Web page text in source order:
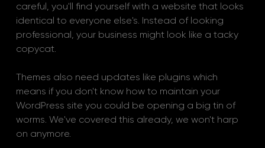
careful, you'll find yourself with a website that looks
identical to everyone else's. Instead of looking
professional, your business might look like a tacky
copycat.
Themes also need updates like plugins which
means if you don't know how to maintain your
WordPress site you could be opening a big tin of
worms. We've covered this already, we won't harp
on anymore.